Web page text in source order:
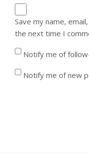
Save my name,
the next time I
Notify me of
Notify me of new